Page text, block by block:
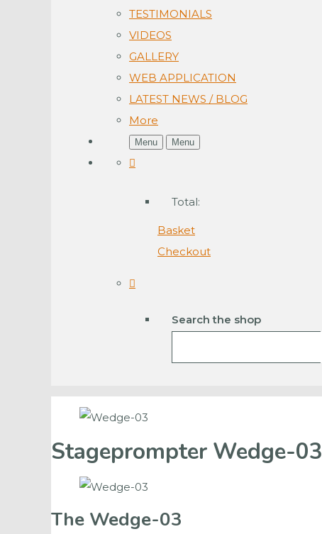
TESTIMONIALS
VIDEOS
GALLERY
WEB APPLICATION
LATEST NEWS / BLOG
More
Menu Menu
Total:
Basket
Checkout
Search the shop
Stageprompter Wedge-03
The Wedge-03